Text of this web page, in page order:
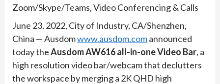
Zoom/Skype/Teams, Video Conferencing & Calls
June 23, 2022, City of Industry, CA/Shenzhen,
China — Ausdomwww.ausdom.comannounced
today theAusdom AW616 all-in-one Video Bar, a
high resolution video bar/webcam that declutters
the workspace by merging a 2K QHD high